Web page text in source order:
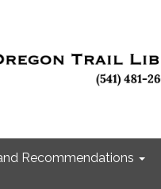
Recommendations